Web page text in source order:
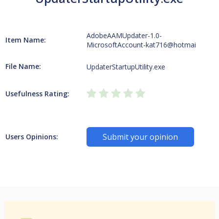
Item Name:
AdobeAAMUpdater-1.0-
MicrosoftAccount-kat716@hotmai
File Name: UpdaterStartupUtility.exe
Usefulness Rating:
Users Opinions: Submit your opinion